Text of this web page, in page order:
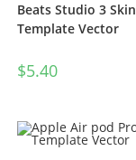
Beats Studio 3 Skin
Template Vector
$5.40